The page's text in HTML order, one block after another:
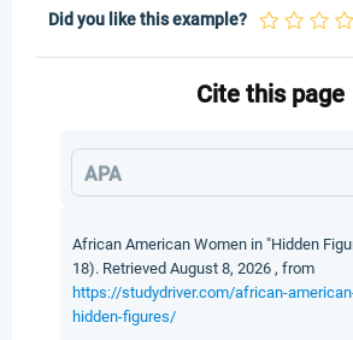
Did you like this example?
Cite this page
APA
African American Women in "Hidden
18). Retrieved August 8, 2026 , from
https://studydriver.com/african-
hidden-figures/